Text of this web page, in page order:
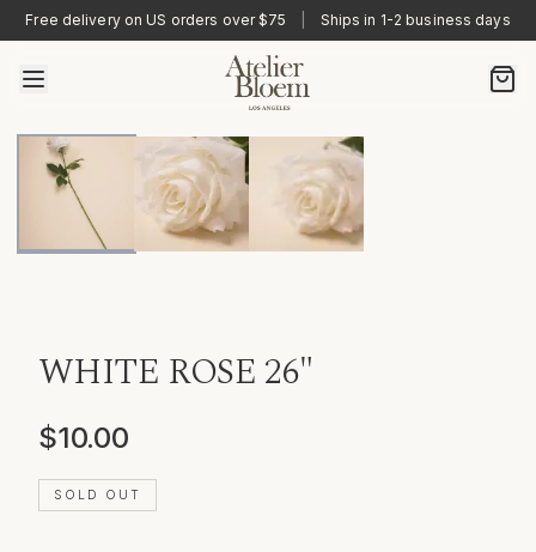
Free delivery on US orders over $75 Ships in 1-2 business days
WHITE ROSE 26"
$10.00
SOLD OUT